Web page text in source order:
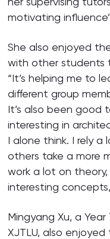
motivating
She also enjoyed
with other students
“It’s helping me to
different group
It’s also been good
interesting in
I alone think. I rely
others take a more
work a lot on
interesting
Mingyang Xu, a
XJTLU, also